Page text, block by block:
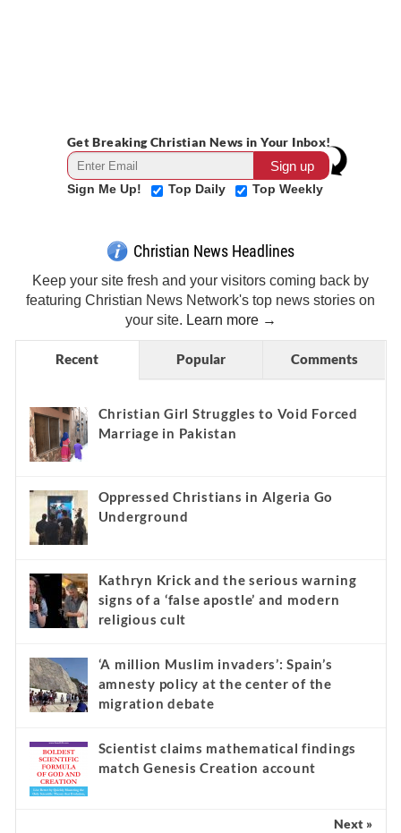
Get Breaking Christian News in Your Inbox!
Sign Me Up! Top Daily Top Weekly
Christian News Headlines
Keep your site fresh and your visitors coming back by
featuring Christian News Network's top news stories on
your site. Learn more →
Recent Popular Comments
Christian Girl Struggles to Void Forced
Marriage in Pakistan
Oppressed Christians in Algeria Go
Underground
Kathryn Krick and the serious warning
signs of a ‘false apostle’ and modern
religious cult
‘A million Muslim invaders’: Spain’s
amnesty policy at the center of the
migration debate
Scientist claims mathematical findings
match Genesis Creation account
Next »